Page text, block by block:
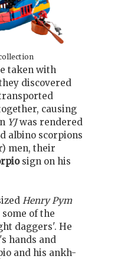
taken with
discovered
causing
YJwas rendered
albino scorpions
men, their
sign on his
Henry Pym
of the
daggers'. He
hands and
and his ankh-